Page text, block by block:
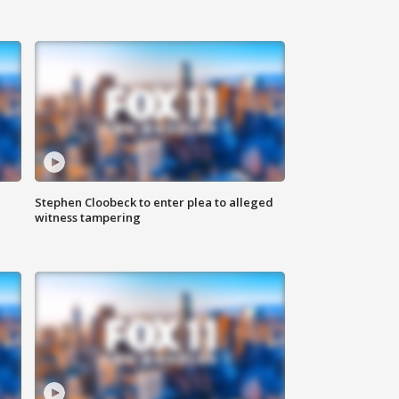
Stephen Cloobeck to enter plea to alleged
witness tampering